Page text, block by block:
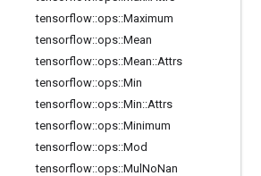
tensorflow::ops::Maximum
tensorflow::ops::Mean
tensorflow::ops::Mean::Attrs
tensorflow::ops::Min
tensorflow::ops::Min::Attrs
tensorflow::ops::Minimum
tensorflow::ops::Mod
tensorflow::ops::Mul NoNan